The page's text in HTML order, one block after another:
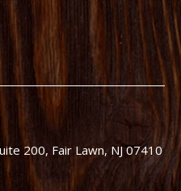
200, Fair Lawn, NJ 07410